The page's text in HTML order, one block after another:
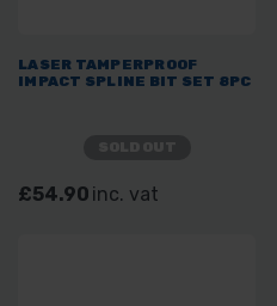
LASER TAMPERPROOF
IMPACT SPLINE BIT SET 8PC
£54.90 inc. vat